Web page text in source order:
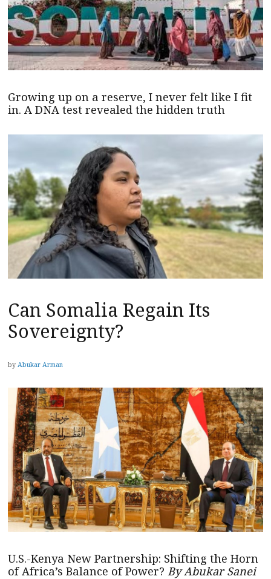
Growing up on a reserve, I never felt like I fit
in. A DNA test revealed the hidden truth
Can Somalia Regain Its
Sovereignty?
by Abukar Arman
U.S.-Kenya New Partnership: Shifting the Horn
of Africa’s Balance of Power? By Abukar Sanei